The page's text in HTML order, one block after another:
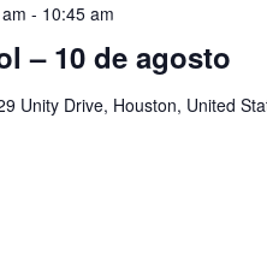
– 10 de agosto
- 10:45 am
Unity Drive, Houston, United